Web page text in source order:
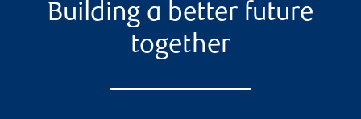
Building a better future
together